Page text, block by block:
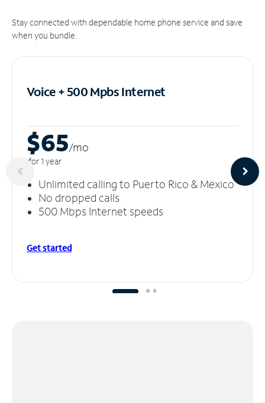
Stay connected with dependable home phone service and save
when you bundle.
Voice + 500 MpbsInternet
$65/mo
for 1 year
Unlimited calling to Puerto Rico & Mexico
No dropped calls
500 Mbps Internet speeds
Get started